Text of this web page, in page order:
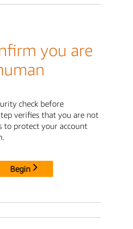
you are
check before
verifies that you are not
to protect your account
Begin